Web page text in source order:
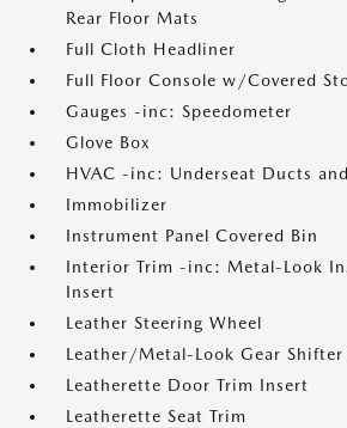
Rear Floor Mats
Full Cloth Headliner
Full Floor Console w/Covered
Gauges -inc: Speedometer
Glove Box
HVAC -inc: Underseat Ducts
Immobilizer
Instrument Panel Covered Bin
Interior Trim -inc: Metal-Look
Insert
Leather Steering Wheel
Leather/Metal-Look Gear
Leatherette Door Trim Insert
Leatherette Seat Trim